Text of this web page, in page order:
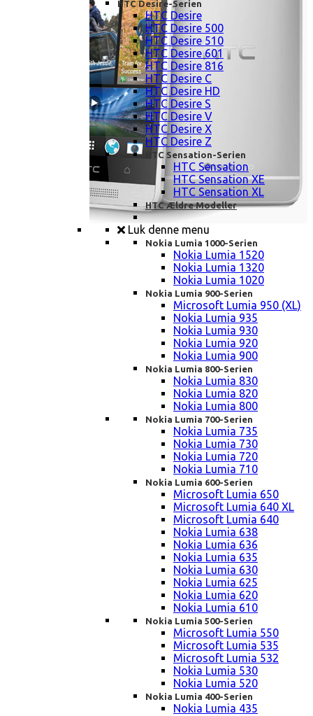
HTC Desire-Serien
HTC Desire
HTC Desire 500
HTC Desire 510
HTC Desire 601
HTC Desire 816
HTC Desire C
HTC Desire HD
HTC Desire S
HTC Desire V
HTC Desire X
HTC Desire Z
HTC Sensation-Serien
HTC Sensation
HTC Sensation XE
HTC Sensation XL
HTC Ældre Modeller
Luk denne menu
Nokia Lumia 1000-Serien
Nokia Lumia 1520
Nokia Lumia 1320
Nokia Lumia 1020
Nokia Lumia 900-Serien
Microsoft Lumia 950 (XL)
Nokia Lumia 935
Nokia Lumia 930
Nokia Lumia 920
Nokia Lumia 900
Nokia Lumia 800-Serien
Nokia Lumia 830
Nokia Lumia 820
Nokia Lumia 800
Nokia Lumia 700-Serien
Nokia Lumia 735
Nokia Lumia 730
Nokia Lumia 720
Nokia Lumia 710
Nokia Lumia 600-Serien
Microsoft Lumia 650
Microsoft Lumia 640 XL
Microsoft Lumia 640
Nokia Lumia 638
Nokia Lumia 636
Nokia Lumia 635
Nokia Lumia 630
Nokia Lumia 625
Nokia Lumia 620
Nokia Lumia 610
Nokia Lumia 500-Serien
Microsoft Lumia 550
Microsoft Lumia 535
Microsoft Lumia 532
Nokia Lumia 530
Nokia Lumia 520
Nokia Lumia 400-Serien
Nokia Lumia 435